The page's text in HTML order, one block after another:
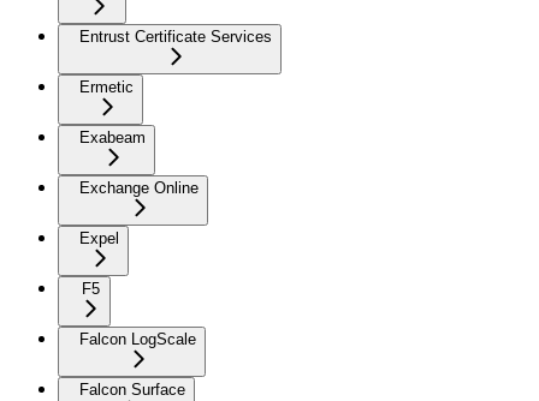
Entrust Certificate Services
Ermetic
Exabeam
Exchange Online
Expel
F5
Falcon LogScale
Falcon Surface